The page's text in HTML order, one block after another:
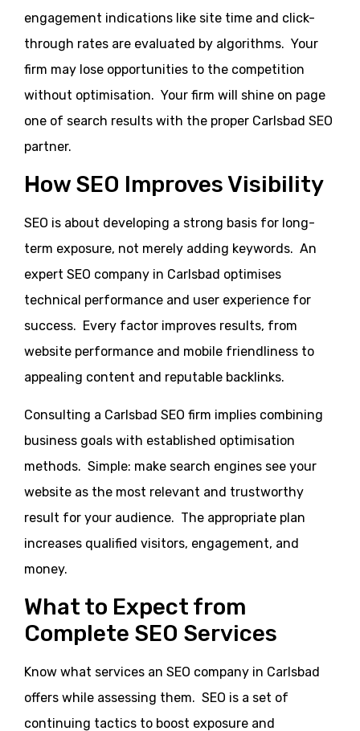
engagement indications like site time and click-
through rates are evaluated by algorithms. Your
firm may lose opportunities to the competition
without optimisation. Your firm will shine on page
one of search results with the proper Carlsbad SEO
partner.
How SEO Improves Visibility
SEO is about developing a strong basis for long-
term exposure, not merely adding keywords. An
expert SEO company in Carlsbad optimises
technical performance and user experience for
success. Every factor improves results, from
website performance and mobile friendliness to
appealing content and reputable backlinks.
Consulting a Carlsbad SEO firm implies combining
business goals with established optimisation
methods. Simple: make search engines see your
website as the most relevant and trustworthy
result for your audience. The appropriate plan
increases qualified visitors, engagement, and
money.
What to Expect from
Complete SEO Services
Know what services an SEO company in Carlsbad
offers while assessing them. SEO is a set of
continuing tactics to boost exposure and